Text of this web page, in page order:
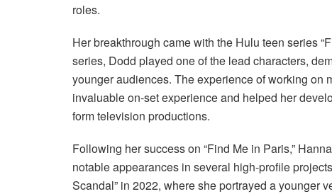
roles.
Her breakthrough came with the Hulu teen series
series, Dodd played one of the lead characters,
younger audiences. The experience of working on
invaluable on-set experience and helped her
form television productions.
Following her success on “Find Me in Paris,”
notable appearances in several high-profile
Scandal” in 2022, where she portrayed a younger